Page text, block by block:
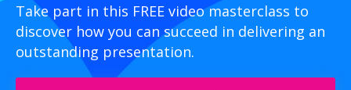
Take part in this FREE video masterclass to
discover how you can succeed in delivering an
outstanding presentation.